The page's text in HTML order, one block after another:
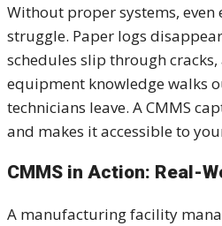
Without proper systems, even
struggle. Paper logs
schedules slip through
equipment knowledge walks
technicians leave. A CMMS
and makes it accessible to
CMMS in Action: Real-
A manufacturing facility